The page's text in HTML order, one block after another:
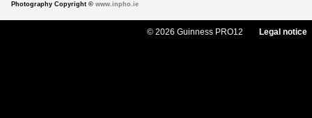
Photography Copyright © www.inpho.ie
© 2026 Guinness PRO12 Legal notice